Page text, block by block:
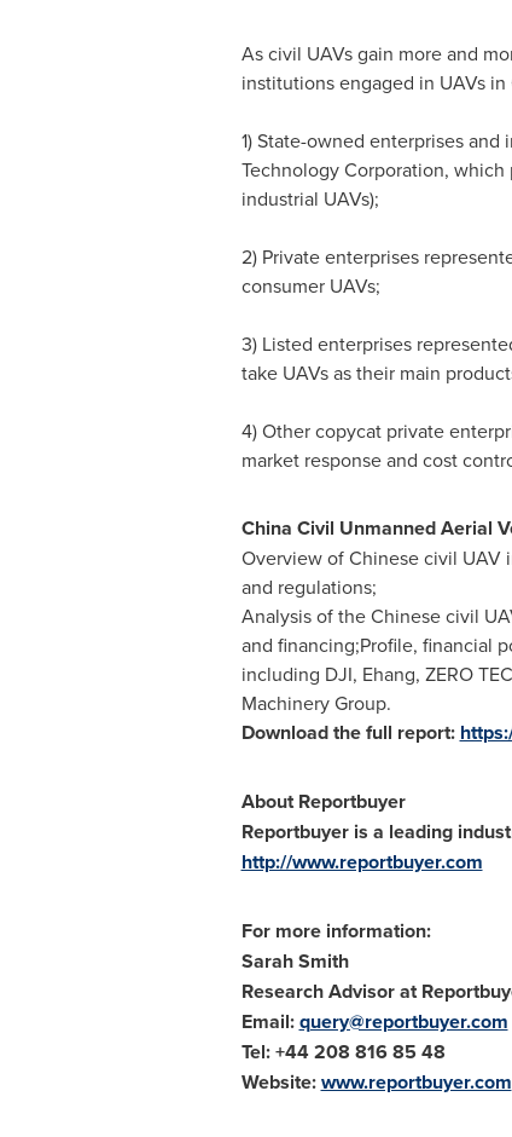
As civil UAVs gain more and
institutions engaged in UAVs in
1) State-owned enterprises
Technology Corporation,
industrial UAVs);
2) Private enterprises
consumer UAVs;
3) Listed enterprises
take UAVs as their main
4) Other copycat private
market response and cost
China Civil Unmanned Aerial
Overview of Chinese civil UAV
and regulations;
Analysis of the Chinese civil
and financing;Profile, financial
including DJI, Ehang, ZERO
Machinery Group.
Download the full report:
About Reportbuyer
Reportbuyer is a leading
http://www.reportbuyer.com
For more information:
Sarah Smith
Research Advisor at
Email:query@reportbuyer.com
Tel: +44 208 816 85 48
Website:www.reportbuyer.com